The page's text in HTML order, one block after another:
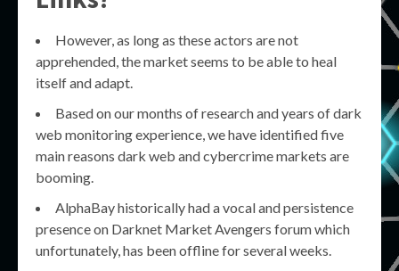
However, as long as these actors are not
apprehended, the market seems to be able to heal
itself and adapt.
Based on our months of research and years of dark
web monitoring experience, we have identified five
main reasons dark web and cybercrime markets are
booming.
AlphaBay historically had a vocal and persistence
presence on Darknet Market Avengers forum which
unfortunately, has been offline for several weeks.